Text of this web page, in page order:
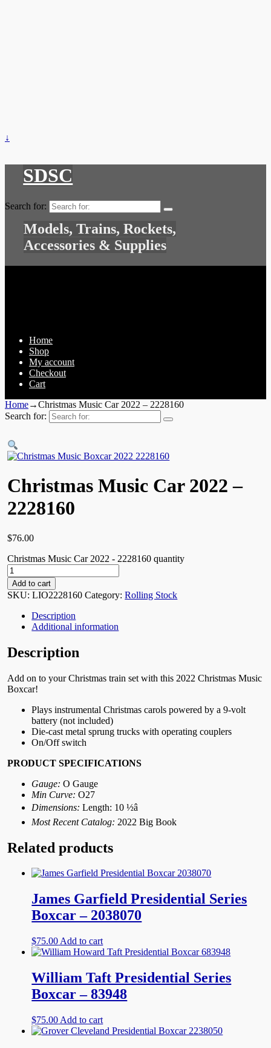
↓
SDSC
Search for:
Models, Trains, Rockets,
Accessories & Supplies
Home
Shop
My account
Checkout
Cart
Home→Christmas Music Car 2022 – 2228160
Search for:
Christmas Music Car 2022 –
2228160
$76.00
Christmas Music Car 2022 - 2228160 quantity
Add to cart
SKU:LIO2228160 Category:Rolling Stock
Description
Additional information
Description
Add on to your Christmas train set with this 2022 Christmas Music
Boxcar!
Plays instrumental Christmas carols powered by a 9-volt
battery (not included)
Die-cast metal sprung trucks with operating couplers
On/Off switch
PRODUCT SPECIFICATIONS
Gauge:O Gauge
Min Curve:O27
Dimensions:Length: 10 ½â
Most Recent Catalog: 2022 Big Book
Related products
James Garfield Presidential Series
Boxcar – 2038070
$75.00 Add to cart
William Taft Presidential Series
Boxcar – 83948
$75.00 Add to cart